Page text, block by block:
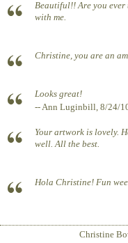
Beautiful!! Are you ever
with me.
Christine, you are an
Looks great!
-- Ann Luginbill, 8/24/
Your artwork is lovely.
well. All the best.
Hola Christine! Fun
Christine